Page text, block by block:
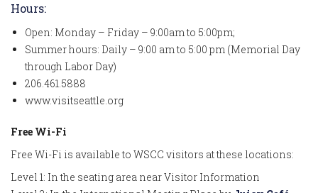
Hours:
Open: Monday – Friday – 9:00am to 5:00pm;
Summer hours: Daily – 9:00 am to 5:00 pm (Memorial Day
through Labor Day)
206.461.5888
www.visitseattle.org
Free Wi-Fi
Free Wi-Fi is available to WSCC visitors at these locations:
Level 1: In the seating area near Visitor Information